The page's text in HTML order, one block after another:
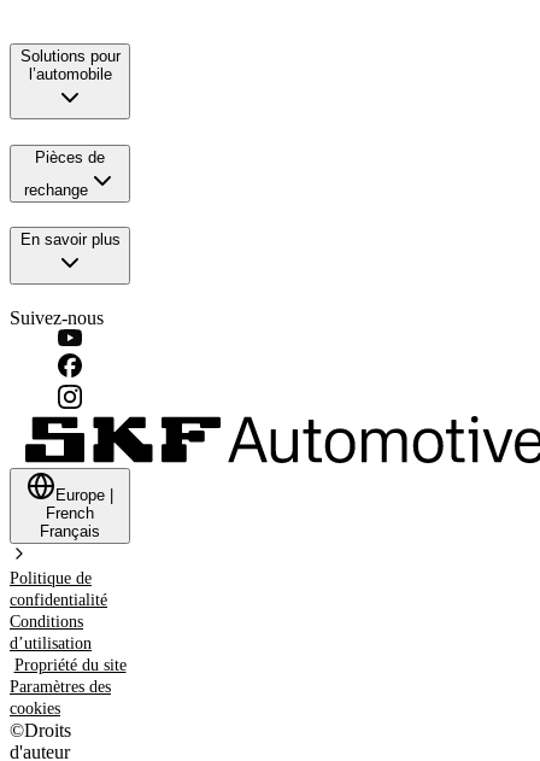
Solutions pour
l’automobile
Pièces de
rechange
En savoir plus
Suivez-nous
Europe
French
Français
Politique de
confidentialité
Conditions
d’utilisation
Propriété du site
Paramètres des
cookies
©Droits
d'auteur